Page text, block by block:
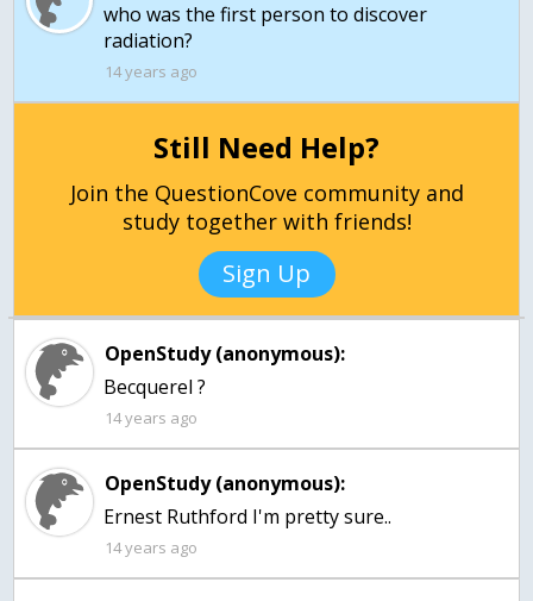
who was the first person to discover
radiation?
14 years ago
Still Need Help?
Join the QuestionCove community and
study together with friends!
Sign Up
OpenStudy (anonymous):
Becquerel ?
14 years ago
OpenStudy (anonymous):
Ernest Ruthford I'm pretty sure..
14 years ago